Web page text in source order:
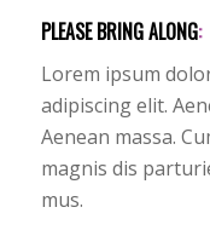
PLEASE BRING ALONG:
Lorem ipsum
adipiscing elit.
Aenean massa.
magnis dis
mus.